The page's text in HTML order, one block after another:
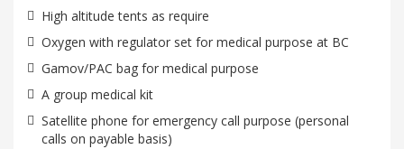
High altitude tents as require
Oxygen with regulator set for medical purpose at BC
Gamov/PAC bag for medical purpose
A group medical kit
Satellite phone for emergency call purpose (personal
calls on payable basis)